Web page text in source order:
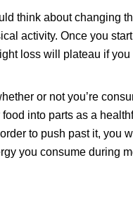
think about changing
activity. Once you
loss will plateau if
or not you’re
into parts as a
to push past it, you
you consume during